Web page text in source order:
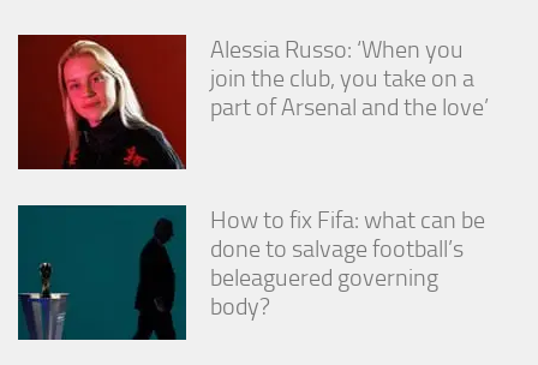
Alessia Russo: ‘When you
join the club, you take on a
part of Arsenal and the love’
How to fix Fifa: what can be
done to salvage football’s
beleaguered governing
body?
and
behavior as
you visit our
site, you
increase the
chance of
seeing